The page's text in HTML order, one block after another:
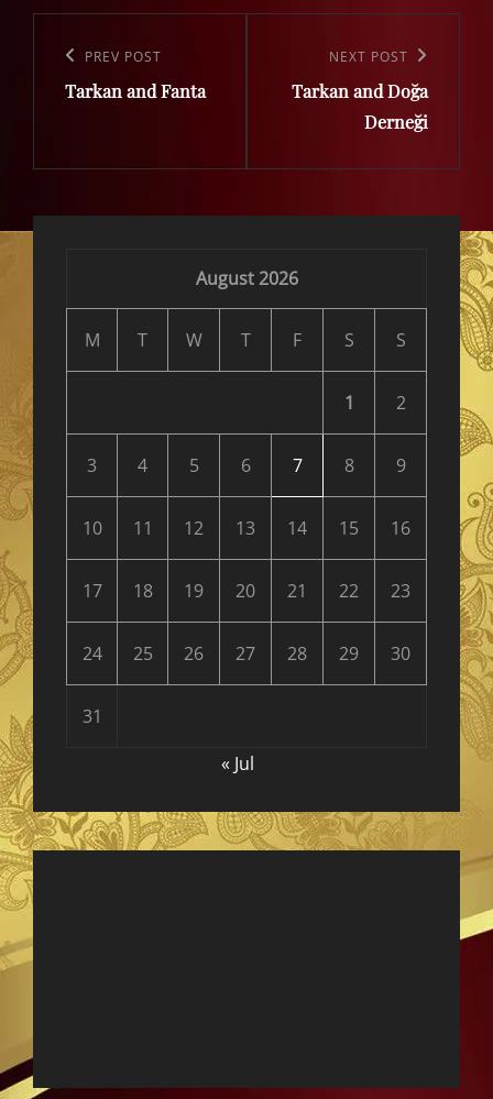
navigation
Previous
Post
PREV POST
Tarkan and Fanta
Post
NEXT POST
Tarkan and Doğa
Derneği
August 2026
M T W T F S S
1 2
3 4 5 6 7 8 9
10 11 12 13 14 15 16
17 18 19 20 21 22 23
24 25 26 27 28 29 30
31
« Jul